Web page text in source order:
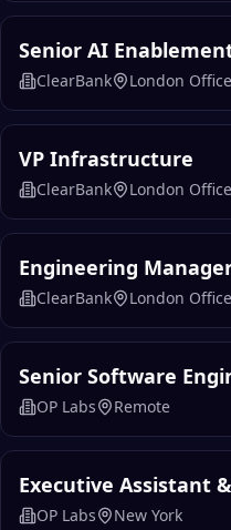
Senior AI
ClearBank London
VP Infrastructure
ClearBank London
Engineering
ClearBank London
Senior Software
OP Labs Remote
Executive Assistant
OP Labs New York